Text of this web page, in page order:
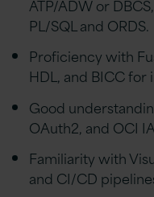
ATP/ADW or
PL/SQL and ORDS.
Proficiency with
HDL, and BICC
Good
OAuth2, and OCI
Familiarity with
and CI/CD